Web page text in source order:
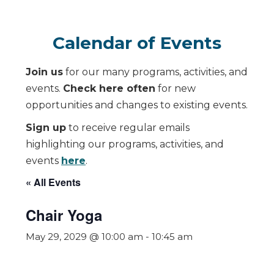
Calendar of Events
Join us for our many programs, activities, and
events. Check here often for new
opportunities and changes to existing events.
Sign up to receive regular emails
highlighting our programs, activities, and
events here.
« All Events
Chair Yoga
May 29, 2029 @ 10:00 am - 10:45 am